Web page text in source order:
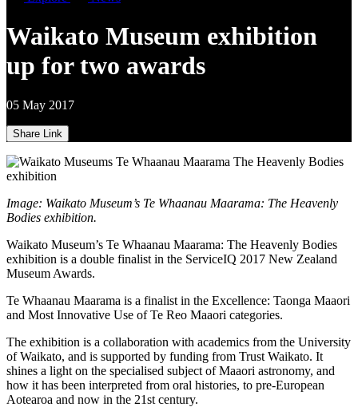
Waikato Museum exhibition
up for two awards
05 May 2017
Share Link
Image: Waikato Museum’s Te Whaanau Maarama: The Heavenly
Bodies exhibition.
Waikato Museum’s Te Whaanau Maarama: The Heavenly Bodies
exhibition is a double finalist in the ServiceIQ 2017 New Zealand
Museum Awards.
Te Whaanau Maarama is a finalist in the Excellence: Taonga Maaori
and Most Innovative Use of Te Reo Maaori categories.
The exhibition is a collaboration with academics from the University
of Waikato, and is supported by funding from Trust Waikato. It
shines a light on the specialised subject of Maaori astronomy, and
how it has been interpreted from oral histories, to pre-European
Aotearoa and now in the 21st century.